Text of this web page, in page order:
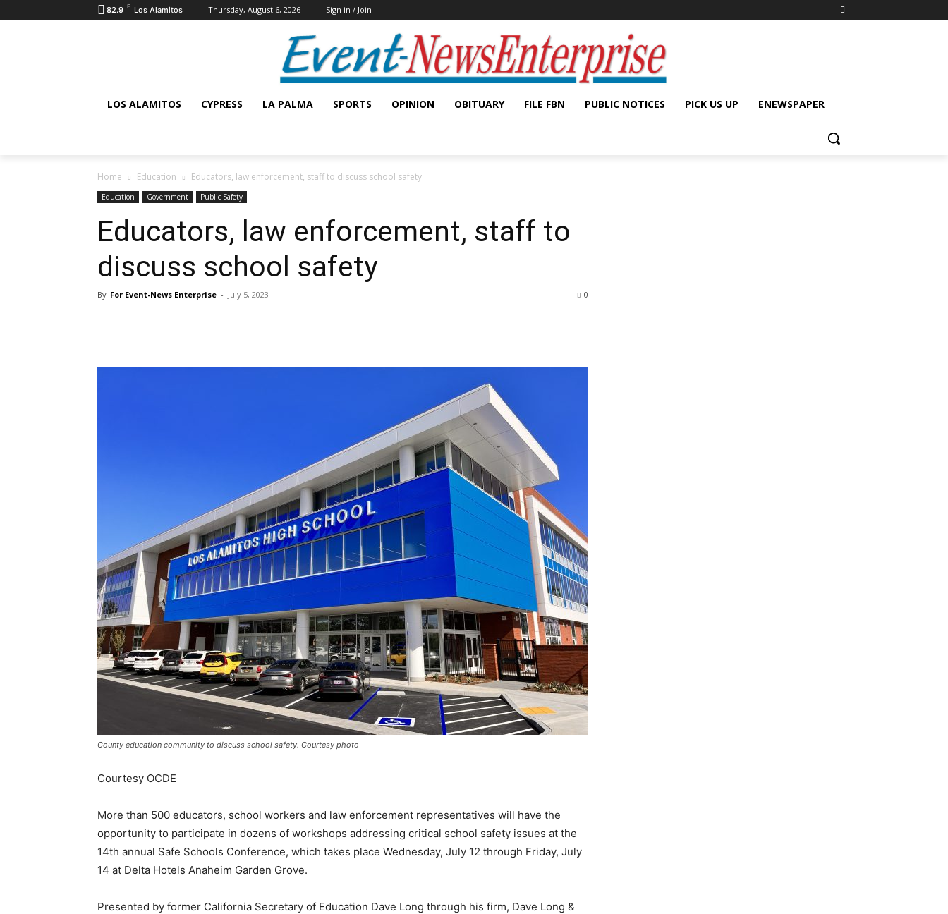
82.9 F Los Alamitos Thursday, August 6, 2026 Sign in / Join
LOS ALAMITOS CYPRESS LA PALMA SPORTS OPINION OBITUARY FILE FBN PUBLIC NOTICES PICK US UP ENEWSPAPER
Home Education Educators, law enforcement, staff to discuss school safety
Education Government Public Safety
Educators, law enforcement, staff to
discuss school safety
By For Event-News Enterprise - July 5, 2023 0
County education community to discuss school safety. Courtesy photo
Courtesy OCDE
More than 500 educators, school workers and law enforcement representatives will have the
opportunity to participate in dozens of workshops addressing critical school safety issues at the
14th annual Safe Schools Conference, which takes place Wednesday, July 12 through Friday, July
14 at Delta Hotels Anaheim Garden Grove.
Presented by former California Secretary of Education Dave Long through his firm, Dave Long &